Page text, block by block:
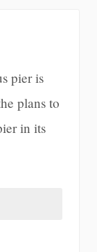
pier is
plans to
in its